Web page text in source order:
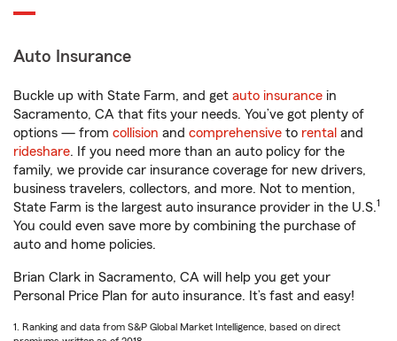
Auto Insurance
Buckle up with State Farm, and get auto insurance in
Sacramento, CA that fits your needs. You’ve got plenty of
options — from collision and comprehensive to rental and
rideshare. If you need more than an auto policy for the
family, we provide car insurance coverage for new drivers,
business travelers, collectors, and more. Not to mention,
State Farm is the largest auto insurance provider in the U.S.1
You could even save more by combining the purchase of
auto and home policies.
Brian Clark in Sacramento, CA will help you get your
Personal Price Plan for auto insurance. It’s fast and easy!
1. Ranking and data from S&P Global Market Intelligence, based on direct